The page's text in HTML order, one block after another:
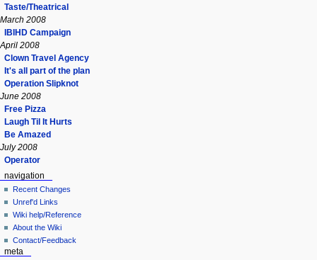
Taste/Theatrical
March 2008
IBIHD Campaign
April 2008
Clown Travel Agency
It's all part of the plan
Operation Slipknot
June 2008
Free Pizza
Laugh Til It Hurts
Be Amazed
July 2008
Operator
navigation
Recent Changes
Unref'd Links
Wiki help/Reference
About the Wiki
Contact/Feedback
meta